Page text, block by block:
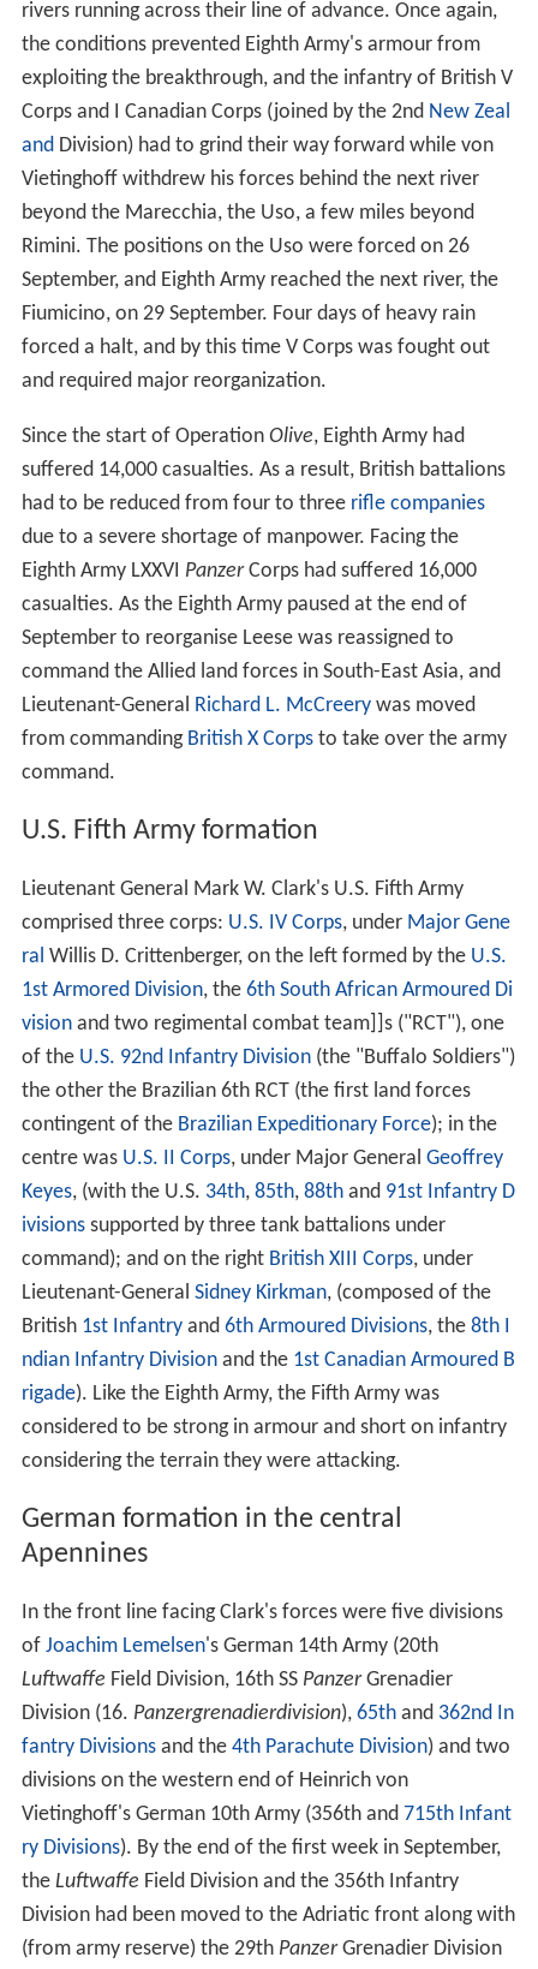
rivers running across their line of advance. Once again,
the conditions prevented Eighth Army's armour from
exploiting the breakthrough, and the infantry of British V
Corps and I Canadian Corps (joined by the 2nd New Zeal
andDivision) had to grind their way forward while von
Vietinghoff withdrew his forces behind the next river
beyond the Marecchia, the Uso, a few miles beyond
Rimini. The positions on the Uso were forced on 26
September, and Eighth Army reached the next river, the
Fiumicino, on 29 September. Four days of heavy rain
forced a halt, and by this time V Corps was fought out
and required major reorganization.
Since the start of Operation Olive, Eighth Army had
suffered 14,000 casualties. As a result, British battalions
had to be reduced from four to three rifle companies
due to a severe shortage of manpower. Facing the
Eighth Army LXXVI PanzerCorps had suffered 16,000
casualties. As the Eighth Army paused at the end of
September to reorganise Leese was reassigned to
command the Allied land forces in South-East Asia, and
Lieutenant-General Richard L. McCreerywas moved
from commanding British X Corpsto take over the army
command.
U.S. Fifth Army formation
Lieutenant General Mark W. Clark's U.S. Fifth Army
comprised three corps: U.S. IV Corps, under Major Gene
ral Willis D. Crittenberger, on the left formed by the U.S.
1st Armored Division, the 6th South African Armoured Di
visionand two regimental combat team]]s ("RCT"), one
of the U.S. 92nd Infantry Division(the "Buffalo Soldiers")
the other the Brazilian 6th RCT (the first land forces
contingent of the Brazilian Expeditionary Force); in the
centre was U.S. II Corps, under Major General Geoffrey
Keyes, (with the U.S. 34th, 85th, 88thand 91st Infantry D
ivisionssupported by three tank battalions under
command); and on the right British XIII Corps, under
Lieutenant-General Sidney Kirkman, (composed of the
British 1st Infantryand 6th Armoured Divisions, the 8th I
ndian Infantry Divisionand the 1st Canadian Armoured B
rigade). Like the Eighth Army, the Fifth Army was
considered to be strong in armour and short on infantry
considering the terrain they were attacking.
German formation in the central
Apennines
In the front line facing Clark's forces were five divisions
of Joachim Lemelsen's German 14th Army (20th
Luftwaffe Field Division, 16th SS PanzerGrenadier
Division (16. Panzergrenadierdivision), 65thand 362nd In
fantry Divisionsand the 4th Parachute Division) and two
divisions on the western end of Heinrich von
Vietinghoff's German 10th Army (356th and 715th Infant
ry Divisions). By the end of the first week in September,
the Luftwaffe Field Division and the 356th Infantry
Division had been moved to the Adriatic front along with
(from army reserve) the 29th PanzerGrenadier Division